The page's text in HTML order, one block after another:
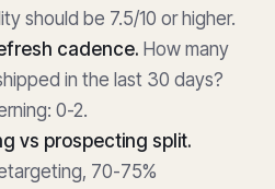
should be 7.5/10 or higher.
cadence. How many
in the last 30 days?
0-2.
vs prospecting split.
70-75%